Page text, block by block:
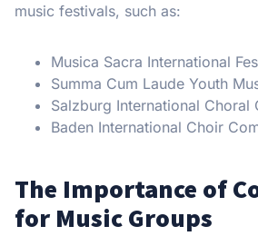
music festivals, such as:
Musica Sacra International
Summa Cum Laude Youth
Salzburg International Choral
Baden International Choir
The Importance of
for Music Groups